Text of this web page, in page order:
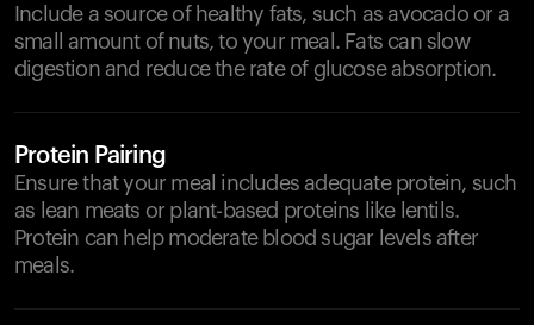
Include a source of healthy fats, such as avocado or a
small amount of nuts, to your meal. Fats can slow
digestion and reduce the rate of glucose absorption.
Protein Pairing
Ensure that your meal includes adequate protein, such
as lean meats or plant-based proteins like lentils.
Protein can help moderate blood sugar levels after
meals.